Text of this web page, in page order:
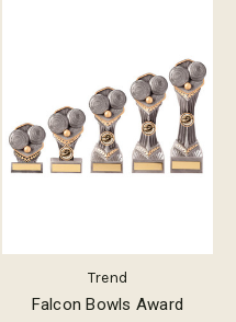
Trend
Falcon Bowls Award